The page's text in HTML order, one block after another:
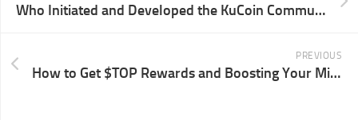
Who Initiated and Developed the KuCoin Community Chain (KCC)?
PREVIOUS
How to Get $TOP Rewards and Boosting Your Mining Rate?